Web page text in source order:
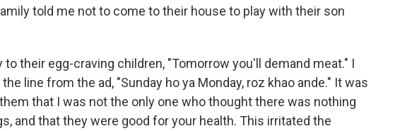
told me not to come to their house to play with their son
to their egg-craving children, "Tomorrow you'll demand meat." I
line from the ad, "Sunday ho ya Monday, roz khao ande." It was
that I was not the only one who thought there was nothing
and that they were good for your health. This irritated the